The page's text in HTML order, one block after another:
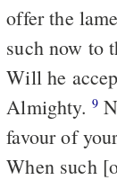
offer the
such now to
Will he
Almighty. 9
favour of
When such